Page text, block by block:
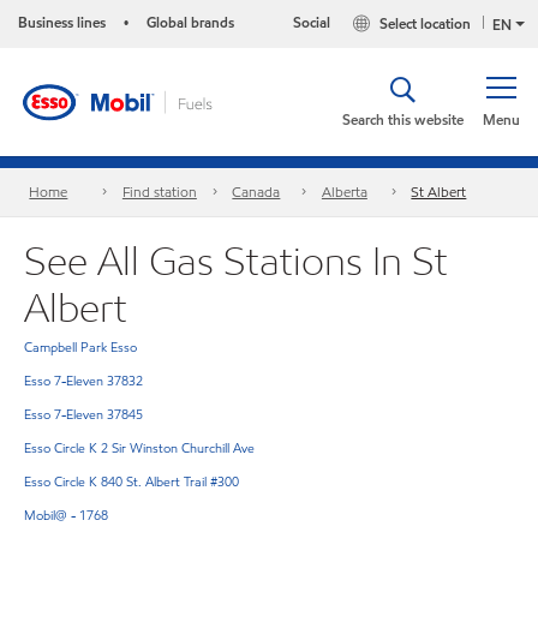
Business lines • Global brands EN
Select location
Social
Menu
Search this website
Home Find station Canada Alberta St Albert
See All Gas Stations In St
Albert
Campbell Park Esso
Esso 7-Eleven 37832
Esso 7-Eleven 37845
Esso Circle K 2 Sir Winston Churchill Ave
Esso Circle K 840 St. Albert Trail #300
Mobil@ - 1768